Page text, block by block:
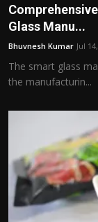
Glass Manu...
Bhuvnesh Kumar Jul
The smart glass
the manufacturin...